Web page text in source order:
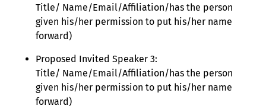
Title/ Name/Email/Affiliation/has the person
given his/her permission to put his/her name
forward)
Proposed Invited Speaker 3:
Title/ Name/Email/Affiliation/has the person
given his/her permission to put his/her name
forward)